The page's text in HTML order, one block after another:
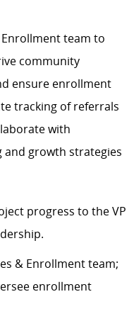
Enrollment team to
community
ensure enrollment
tracking of referrals
with
and growth strategies
progress to the VP
& Enrollment team;
enrollment